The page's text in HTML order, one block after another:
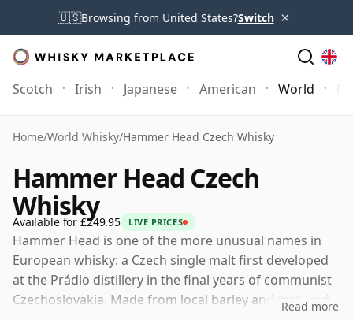
🇺🇸Browsing from United States?Switch ×
Scotch Irish Japanese American World
Home/World Whisky/Hammer Head Czech Whisky
Hammer Head Czech
Whisky
Available for £249.95 LIVE PRICES
Hammer Head is one of the more unusual names in
European whisky: a Czech single malt first developed
at the Prádlo distillery in the final years of communist
Czechoslovakia. Made from local barley and matured
Read more